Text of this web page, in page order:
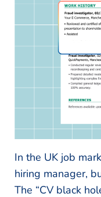
In the UK job
hiring manager,
The “CV black